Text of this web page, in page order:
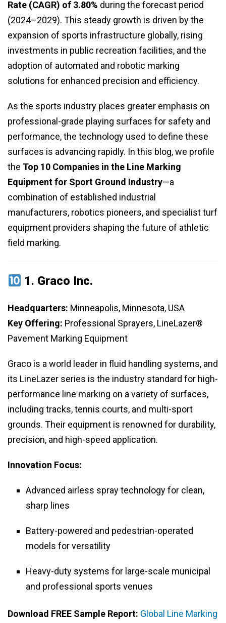
Rate (CAGR) of 3.80% during the forecast period
(2024–2029). This steady growth is driven by the
expansion of sports infrastructure globally, rising
investments in public recreation facilities, and the
adoption of automated and robotic marking
solutions for enhanced precision and efficiency.
As the sports industry places greater emphasis on
professional-grade playing surfaces for safety and
performance, the technology used to define these
surfaces is advancing rapidly. In this blog, we profile
the Top 10 Companies in the Line Marking
Equipment for Sport Ground Industry—a
combination of established industrial
manufacturers, robotics pioneers, and specialist turf
equipment providers shaping the future of athletic
field marking.
1. Graco Inc.
Headquarters: Minneapolis, Minnesota, USA
Key Offering: Professional Sprayers, LineLazer®
Pavement Marking Equipment
Graco is a world leader in fluid handling systems, and
its LineLazer series is the industry standard for high-
performance line marking on a variety of surfaces,
including tracks, tennis courts, and multi-sport
grounds. Their equipment is renowned for durability,
precision, and high-speed application.
Innovation Focus:
Advanced airless spray technology for clean,
sharp lines
Battery-powered and pedestrian-operated
models for versatility
Heavy-duty systems for large-scale municipal
and professional sports venues
Download FREE Sample Report: Global Line Marking